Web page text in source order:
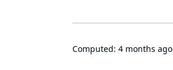
Computed: 4 months ago